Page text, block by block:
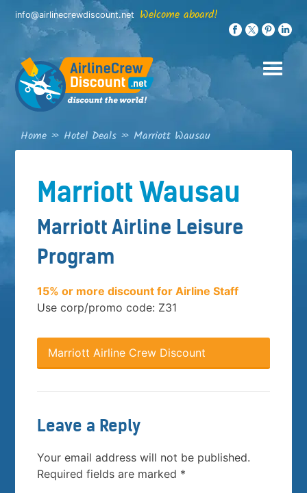
Skip
content
info@airlinecrewdiscount.net Welcome aboard!
Home » Hotel Deals » Marriott Wausau
Marriott Wausau
Marriott Airline Leisure
Program
15% or more discount for Airline Staff
Use corp/promo code: Z31
Marriott Airline Crew Discount
Leave a Reply
Your email address will not be published.
Required fields are marked *